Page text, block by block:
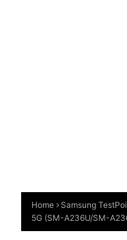
Home Samsung
5G (SM-A236U/SM-